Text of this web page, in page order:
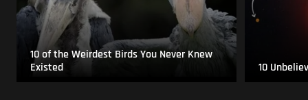
10 of the Weirdest Birds You Never Knew
Existed
10